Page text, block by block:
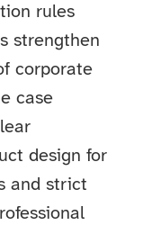
rules
strengthen
corporate
case
design for
and strict